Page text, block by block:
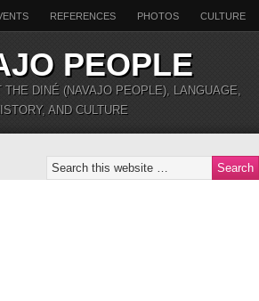
REFERENCES PHOTOS CULTURE
PEOPLE
THE DINÉ (NAVAJO PEOPLE), LANGUAGE,
AND CULTURE